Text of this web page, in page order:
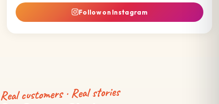
Follow on Instagram
Real customers · Real stories